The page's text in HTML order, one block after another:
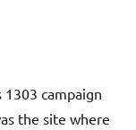
1303 campaign
the site where